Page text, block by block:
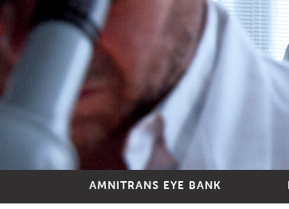
AMNITRANS EYE BANK